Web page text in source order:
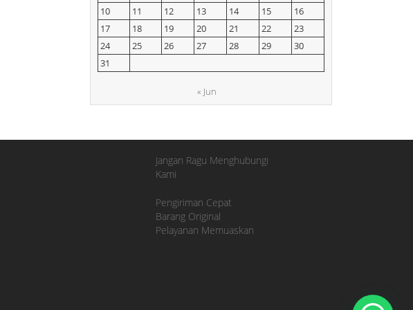
10 11 12 13 14 15
16
17
18 19 20 21 22
23
24
25 26 27 28 29
30
31
« Jun
Jangan Ragu Menghubungi
Kami
Pengiriman Cepat
Barang Original
Pelayanan Memuaskan